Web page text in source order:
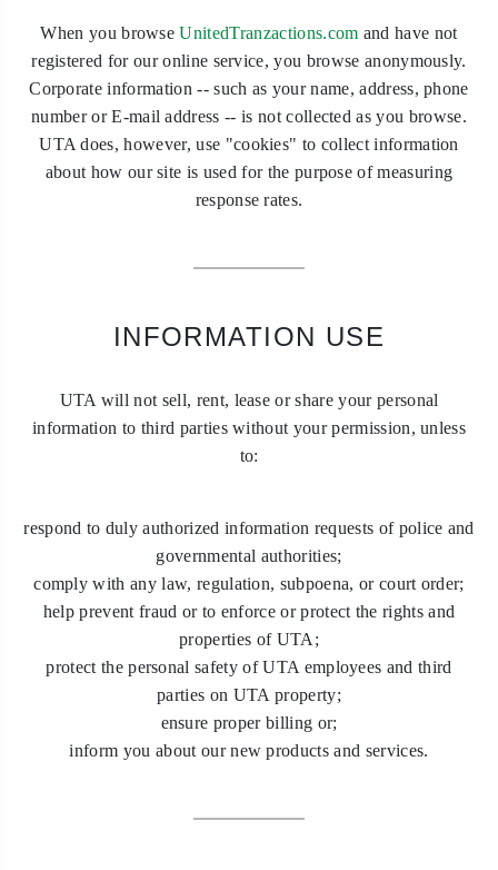
When you browseUnitedTranzactions.com and have not
registered for our online service, you browse anonymously.
Corporate information -- such as your name, address, phone
number or E-mail address -- is not collected as you browse.
UTA does, however, use "cookies" to collect information
about how our site is used for the purpose of measuring
response rates.
INFORMATION USE
UTA will not sell, rent, lease or share your personal
information to third parties without your permission, unless
to:
respond to duly authorized information requests of police and
governmental authorities;
comply with any law, regulation, subpoena, or court order;
help prevent fraud or to enforce or protect the rights and
properties of UTA;
protect the personal safety of UTA employees and third
parties on UTA property;
ensure proper billing or;
inform you about our new products and services.